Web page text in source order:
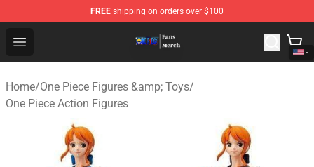
FREE shipping on orders over $100
Open menu
One Piece Store - Official One Piece Merchandise Shop
Home/One Piece Figures &amp; Toys/
One Piece Action Figures